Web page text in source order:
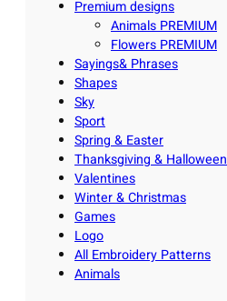
Premium designs
Animals PREMIUM
Flowers PREMIUM
Sayings& Phrases
Shapes
Sky
Sport
Spring & Easter
Thanksgiving & Halloween
Valentines
Winter & Christmas
Games
Logo
All Embroidery Patterns
Animals